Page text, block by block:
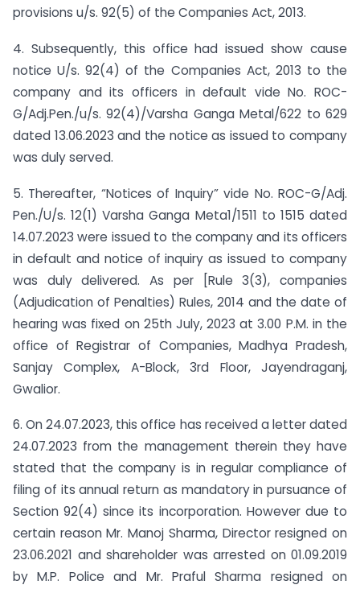
provisions u/s. 92(5) of the Companies Act, 2013.
4. Subsequently, this office had issued show cause
notice U/s. 92(4) of the Companies Act, 2013 to the
company and its officers in default vide No. ROC-
G/Adj.Pen./u/s. 92(4)/Varsha Ganga Metal/622 to 629
dated 13.06.2023 and the notice as issued to company
was duly served.
5. Thereafter, “Notices of Inquiry” vide No. ROC-G/Adj.
Pen./U/s. 12(1) Varsha Ganga Meta1/1511 to 1515 dated
14.07.2023 were issued to the company and its officers
in default and notice of inquiry as issued to company
was duly delivered. As per [Rule 3(3), companies
(Adjudication of Penalties) Rules, 2014 and the date of
hearing was fixed on 25th July, 2023 at 3.00 P.M. in the
office of Registrar of Companies, Madhya Pradesh,
Sanjay Complex, A-Block, 3rd Floor, Jayendraganj,
Gwalior.
6. On 24.07.2023, this office has received a letter dated
24.07.2023 from the management therein they have
stated that the company is in regular compliance of
filing of its annual return as mandatory in pursuance of
Section 92(4) since its incorporation. However due to
certain reason Mr. Manoj Sharma, Director resigned on
23.06.2021 and shareholder was arrested on 01.09.2019
by M.P. Police and Mr. Praful Sharma resigned on